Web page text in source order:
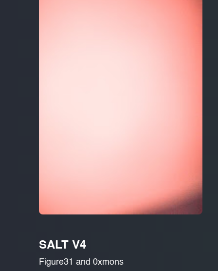
SALT V4
Figure31 and 0xmons